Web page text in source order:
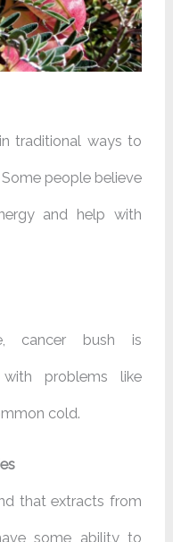
traditional ways to
people believe
and help with
cancer bush is
problems like
cold.
that extracts from
some ability to